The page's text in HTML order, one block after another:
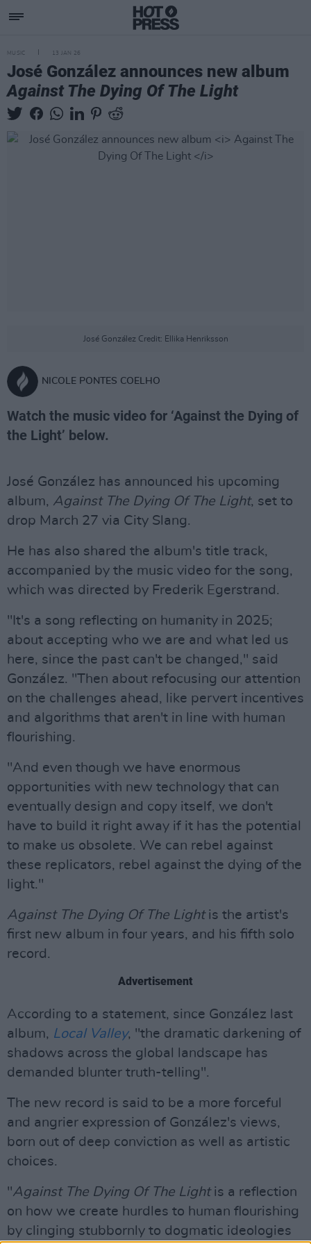
MUSIC 13 JAN 26
José González announces new album
Against The Dying Of The Light
José González Credit: Ellika Henriksson
NICOLE PONTES COELHO
Watch the music video for ‘Against the Dying of
the Light’ below.
José González has announced his upcoming
album, Against The Dying Of The Light, set to
drop March 27 via City Slang.
He has also shared the album's title track,
accompanied by the music video for the song,
which was directed by Frederik Egerstrand.
"It's a song reflecting on humanity in 2025;
about accepting who we are and what led us
here, since the past can't be changed," said
González. "Then about refocusing our attention
on the challenges ahead, like pervert incentives
and algorithms that aren't in line with human
flourishing.
"And even though we have enormous
opportunities with new technology that can
eventually design and copy itself, we don't
have to build it right away if it has the potential
to make us obsolete. We can rebel against
these replicators, rebel against the dying of the
light."
Against The Dying Of The Lightis the artist's
first new album in four years, and his fifth solo
record.
Advertisement
According to a statement, since González last
album, Local Valley, "the dramatic darkening of
shadows across the global landscape has
demanded blunter truth-telling".
The new record is said to be a more forceful
and angrier expression of González's views,
born out of deep conviction as well as artistic
choices.
"Against The Dying Of The Lightis a reflection
on how we create hurdles to human flourishing
by clinging stubbornly to dogmatic ideologies